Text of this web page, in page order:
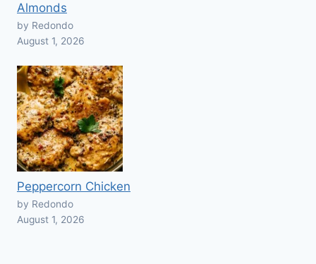
Almonds
by Redondo
August 1, 2026
Peppercorn Chicken
by Redondo
August 1, 2026